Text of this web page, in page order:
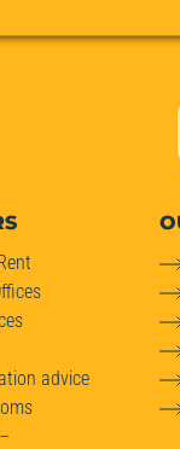
advice